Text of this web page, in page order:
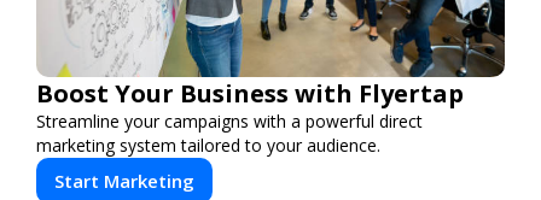
Boost Your Business with Flyertap
Streamline your campaigns with a powerful direct
marketing system tailored to your audience.
Start Marketing